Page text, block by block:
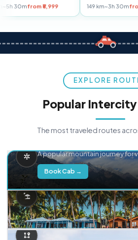
km~5h 30mfrom ₹5,999 149 km~3h
EXPLORE
Popular
The most traveled routes
A popular mountain journey for
Book Cab →